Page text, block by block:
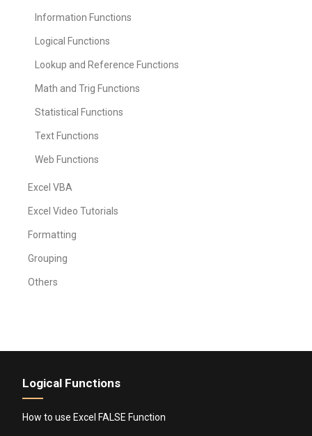
Information Functions
Logical Functions
Lookup and Reference Functions
Math and Trig Functions
Statistical Functions
Text Functions
Web Functions
Excel VBA
Excel Video Tutorials
Formatting
Grouping
Others
Logical Functions
How to use Excel FALSE Function